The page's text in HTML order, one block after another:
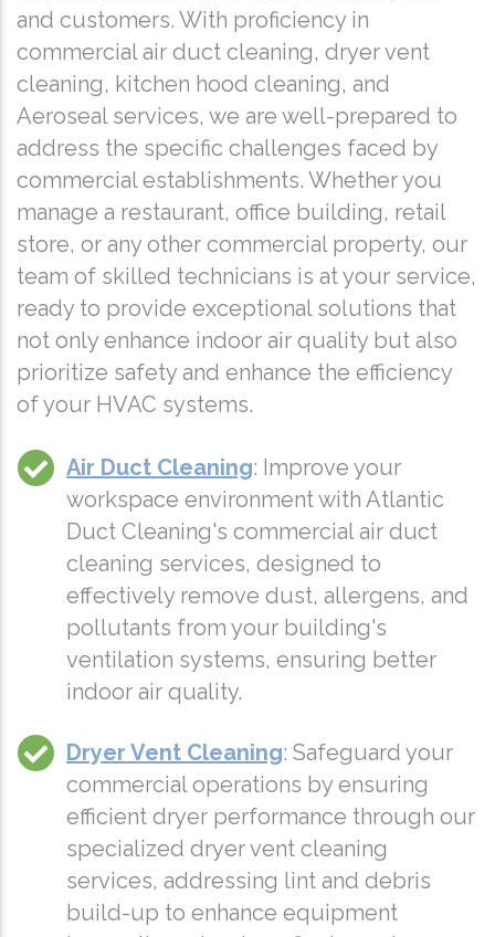
and customers. With proficiency in
commercial air duct cleaning, dryer vent
cleaning, kitchen hood cleaning, and
Aeroseal services, we are well-prepared to
address the specific challenges faced by
commercial establishments. Whether you
manage a restaurant, office building, retail
store, or any other commercial property, our
team of skilled technicians is at your service,
ready to provide exceptional solutions that
not only enhance indoor air quality but also
prioritize safety and enhance the efficiency
of your HVAC systems.
Air Duct Cleaning: Improve your
workspace environment with Atlantic
Duct Cleaning's commercial air duct
cleaning services, designed to
effectively remove dust, allergens, and
pollutants from your building's
ventilation systems, ensuring better
indoor air quality.
Dryer Vent Cleaning: Safeguard your
commercial operations by ensuring
efficient dryer performance through our
specialized dryer vent cleaning
services, addressing lint and debris
build-up to enhance equipment